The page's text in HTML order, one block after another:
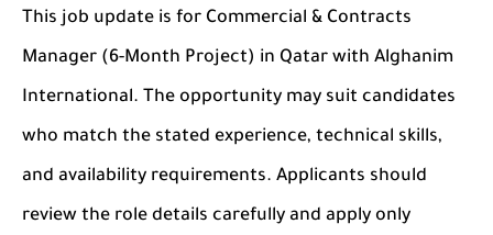
This job update is for Commercial & Contracts
Manager (6-Month Project) in Qatar with Alghanim
International. The opportunity may suit candidates
who match the stated experience, technical skills,
and availability requirements. Applicants should
review the role details carefully and apply only